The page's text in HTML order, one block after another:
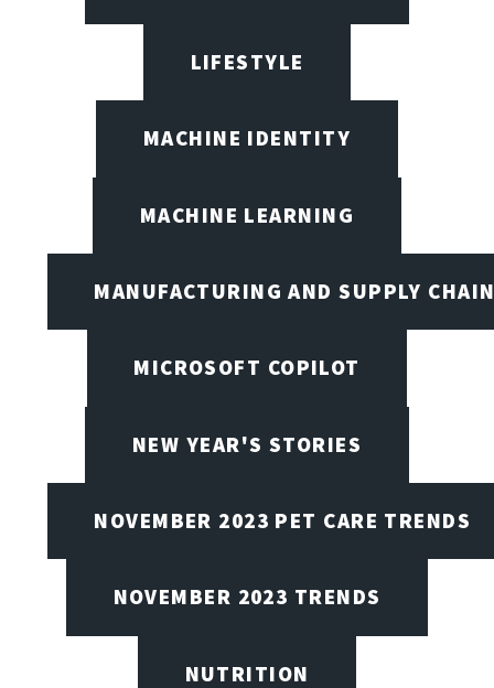
LIFESTYLE
MACHINE IDENTITY
MACHINE LEARNING
MANUFACTURING AND SUPPLY
MICROSOFT COPILOT
NEW YEAR'S STORIES
NOVEMBER 2023 PET CARE TRENDS
NOVEMBER 2023 TRENDS
NUTRITION